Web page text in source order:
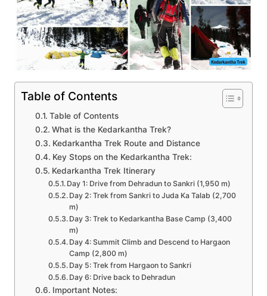
Table of Contents
Table of Contents
What is the Kedarkantha Trek?
Kedarkantha Trek Route and Distance
Key Stops on the Kedarkantha Trek:
Kedarkantha Trek Itinerary
Day 1: Drive from Dehradun to Sankri (1,950 m)
Day 2: Trek from Sankri to Juda Ka Talab (2,700
m)
Day 3: Trek to Kedarkantha Base Camp (3,400
m)
Day 4: Summit Climb and Descend to Hargaon
Camp (2,800 m)
Day 5: Trek from Hargaon to Sankri
Day 6: Drive back to Dehradun
Important Notes: